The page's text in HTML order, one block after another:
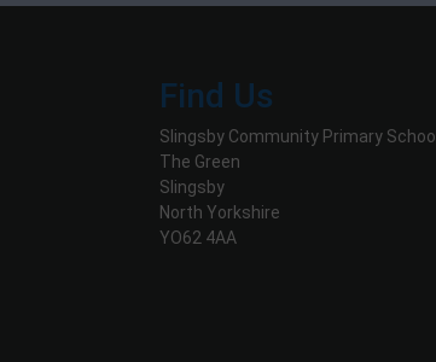
Find Us
Slingsby Community Primary School
The Green
Slingsby
North Yorkshire
YO62 4AA